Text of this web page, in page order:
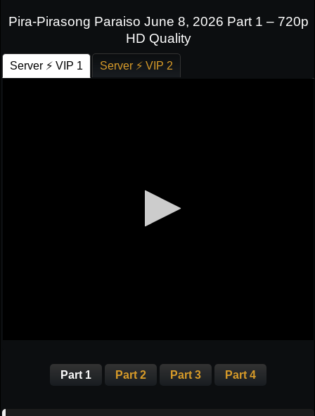
Pira-Pirasong Paraiso June 8, 2026 Part 1 – 720p
HD Quality
Server ⚡ VIP 1 Server ⚡ VIP 2
Part 1 Part 2 Part 3 Part 4